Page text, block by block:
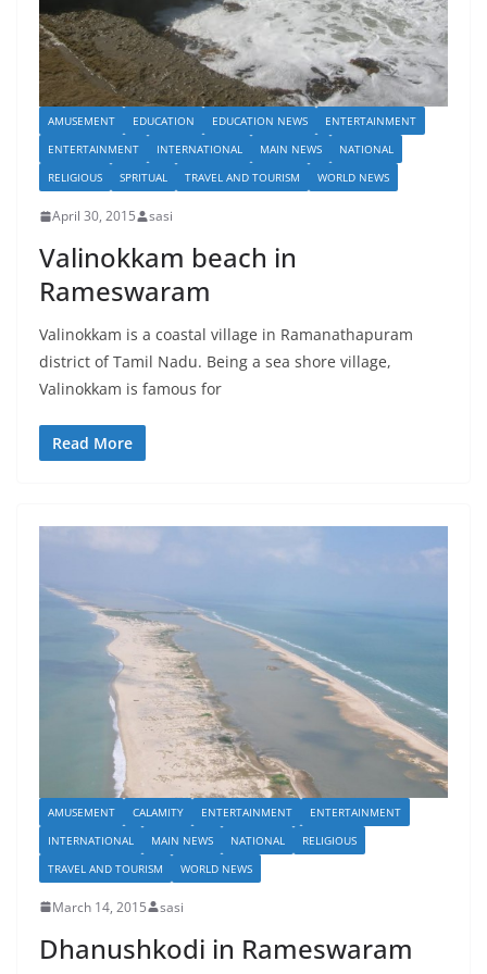
AMUSEMENT EDUCATION EDUCATION NEWS
ENTERTAINMENT
ENTERTAINMENT
INTERNATIONAL MAIN NEWS
NATIONAL
RELIGIOUS
SPRITUAL TRAVEL AND TOURISM WORLD NEWS
April 30, 2015 sasi
Valinokkam beach in
Rameswaram
Valinokkam is a coastal village in Ramanathapuram
district of Tamil Nadu. Being a sea shore village,
Valinokkam is famous for
Read More
AMUSEMENT CALAMITY ENTERTAINMENT
ENTERTAINMENT
INTERNATIONAL
MAIN NEWS NATIONAL
RELIGIOUS
TRAVEL AND TOURISM
WORLD NEWS
March 14, 2015 sasi
Dhanushkodi in Rameswaram